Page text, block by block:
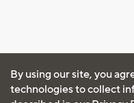
By using our site, you
technologies to collect